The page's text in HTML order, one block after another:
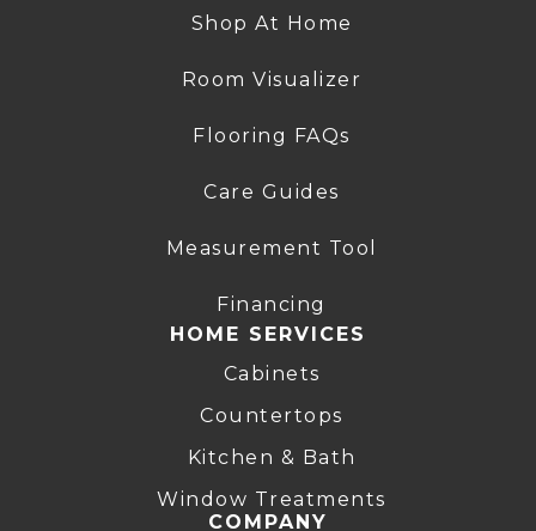
Shop At Home
Room Visualizer
Flooring FAQs
Care Guides
Measurement Tool
Financing
HOME SERVICES
Cabinets
Countertops
Kitchen & Bath
Window Treatments
COMPANY